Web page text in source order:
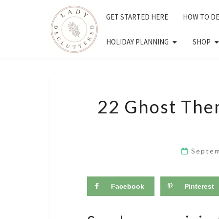
GET STARTED HERE HOW TO
HOLIDAY PLANNING SHOP
22 Ghost
Facebook Pinterest